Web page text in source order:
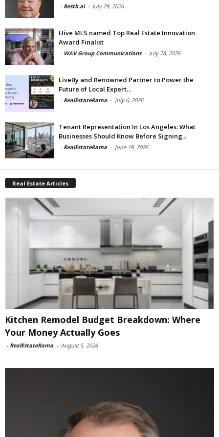
- Restb.ai - July 29, 2026
Hive MLS named Top Real Estate Innovation
Award Finalist
- WAV Group Communications - July 28, 2026
LiveBy and Renowned Partner to Power the
Future of Local Expert...
- RealEstateRama - July 6, 2026
Tenant Representation In Los Angeles: What
Businesses Should Know Before Signing...
- RealEstateRama - June 19, 2026
Real Estate Articles
Kitchen Remodel Budget Breakdown: Where
Your Money Actually Goes
- RealEstateRama - August 5, 2026